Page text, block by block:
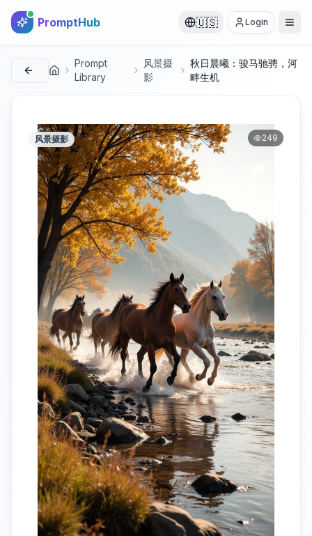
PromptHub 🇺🇸 Login
首页
Prompt
Library
风景摄
影
秋日晨曦：骏马驰骋，河
畔生机
风景摄影 249